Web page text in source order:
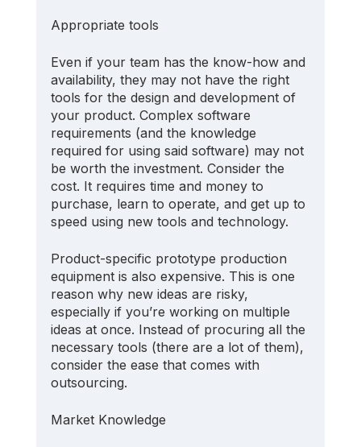
Appropriate tools
Even if your team has the know-how and
availability, they may not have the right
tools for the design and development of
your product. Complex software
requirements (and the knowledge
required for using said software) may not
be worth the investment. Consider the
cost. It requires time and money to
purchase, learn to operate, and get up to
speed using new tools and technology.
Product-specific prototype production
equipment is also expensive. This is one
reason why new ideas are risky,
especially if you’re working on multiple
ideas at once. Instead of procuring all the
necessary tools (there are a lot of them),
consider the ease that comes with
outsourcing.
Market Knowledge